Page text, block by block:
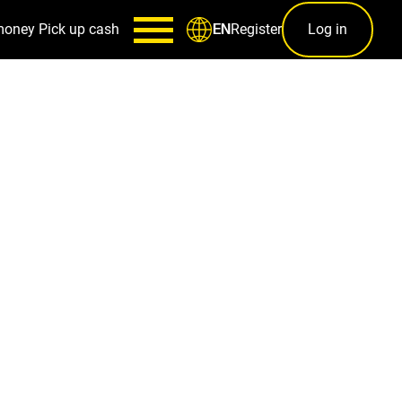
Pick up cash ENRegister Log in